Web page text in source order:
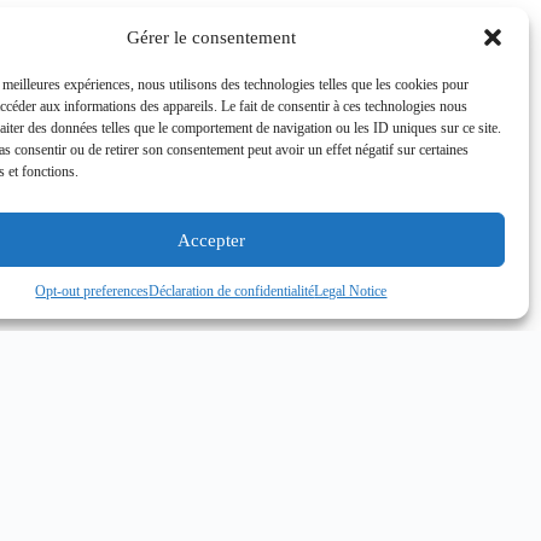
Gérer le consentement
expériences, nous utilisons des technologies telles que les cookies pour
aux informations des appareils. Le fait de consentir à ces technologies nous
des données telles que le comportement de navigation ou les ID uniques sur ce site.
consentir ou de retirer son consentement peut avoir un effet négatif sur certaines
et fonctions.
Accepter
Opt-out preferencesDéclaration de confidentialitéLegal Notice